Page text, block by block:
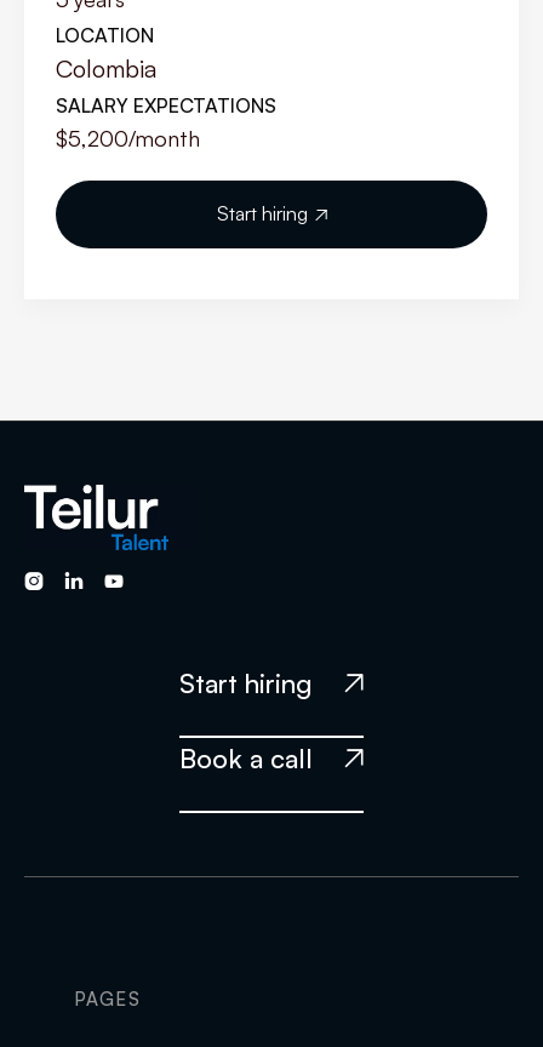
LOCATION
Colombia
SALARY EXPECTATIONS
$5,200/month
Start hiring 
  
Start hiring 
Book a call 
PAGES